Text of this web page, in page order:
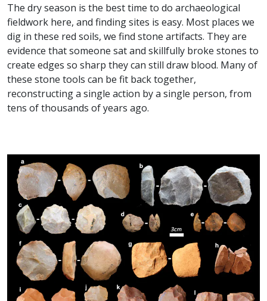
The dry season is the best time to do archaeological
fieldwork here, and finding sites is easy. Most places we
dig in these red soils, we find stone artifacts. They are
evidence that someone sat and skillfully broke stones to
create edges so sharp they can still draw blood. Many of
these stone tools can be fit back together,
reconstructing a single action by a single person, from
tens of thousands of years ago.